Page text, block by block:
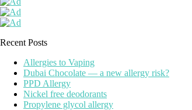
Recent Posts
Allergies to Vaping
Dubai Chocolate — a new allergy risk?
PPD Allergy
Nickel free deodorants
Propylene glycol allergy